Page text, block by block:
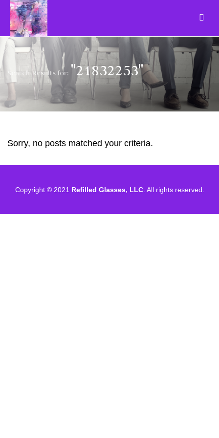
Search Results for: "21832253"
Sorry, no posts matched your criteria.
Copyright © 2021 Refilled Glasses, LLC. All rights reserved.